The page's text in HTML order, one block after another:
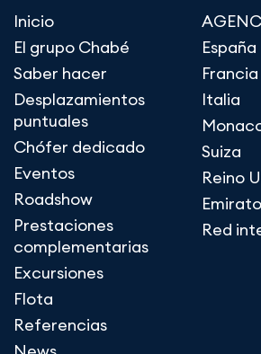
Inicio
El grupo Chabé
Saber hacer
Desplazamientos
puntuales
Chófer dedicado
Eventos
Roadshow
Prestaciones
complementarias
Excursiones
Flota
Referencias
España
Francia
Italia
Suiza
Reino
Red